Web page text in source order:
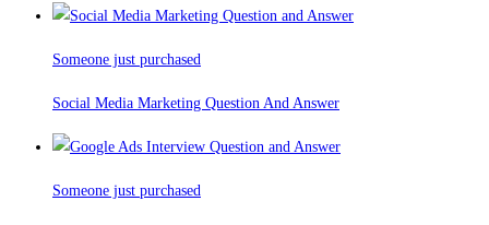
Someone just purchased
Social Media Marketing Question And Answer
Someone just purchased